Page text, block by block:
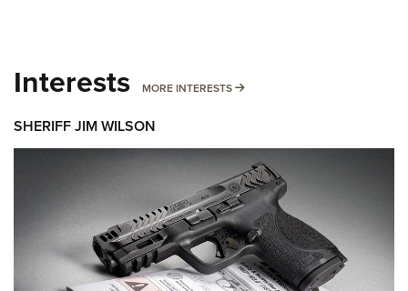
Interests MORE INTERESTS MORE INTERESTS
SHERIFF JIM WILSON